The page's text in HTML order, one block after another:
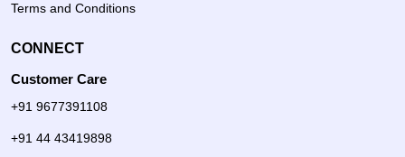
Terms and Conditions
CONNECT
Customer Care
+91 9677391108
+91 44 43419898